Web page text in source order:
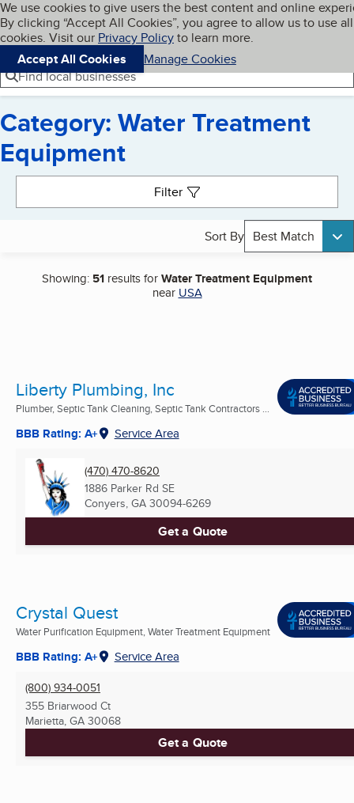
Skip to main content
Cookies on BBB.org
We use cookies to give users the best content and online
By clicking “Accept All Cookies”, you agree to allow us to use all
cookies. Visit our Privacy Policyto learn more.
Accept All Cookies
Manage Cookies
Navigation menu
Menu My BBB
Find local businesses
Category: Water Treatment
Equipment
Filter
Sort By Best Match
Showing: 51 results forWater Treatment Equipment
near USA
Liberty Plumbing, Inc
Plumber, Septic Tank Cleaning, Septic Tank Contractors ...
BBB Rating: A+ Service Area
(470) 470-8620
1886 Parker Rd SE
Conyers, GA 30094-6269
Get a Quote
Crystal Quest
Water Purification Equipment, Water Treatment Equipment
BBB Rating: A+ Service Area
(800) 934-0051
355 Briarwood Ct
Marietta, GA 30068
Get a Quote